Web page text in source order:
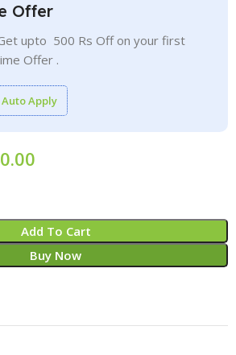
Offer
upto 500 Rs Off on your first
Offer .
Auto Apply
Add To Cart
Buy Now